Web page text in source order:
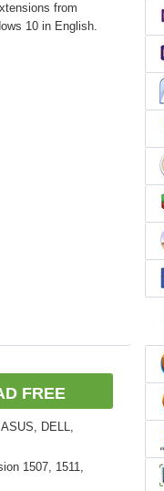
from
10 in English.
FREE
DELL,
1507, 1511,